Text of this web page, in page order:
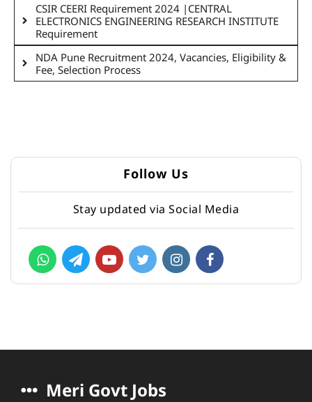
CSIR CEERI Requirement 2024 |CENTRAL
ELECTRONICS ENGINEERING RESEARCH INSTITUTE
Requirement
NDA Pune Recruitment 2024, Vacancies, Eligibility &
Fee, Selection Process
Follow Us
Stay updated via Social Media
Meri Govt Jobs